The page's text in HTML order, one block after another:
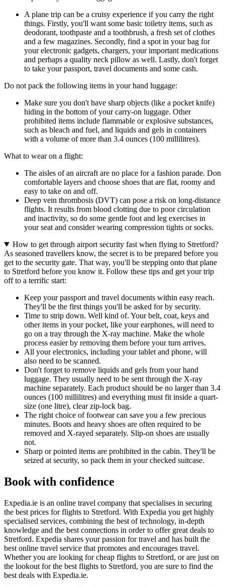
A plane trip can be a cruisy experience if you carry the right
things. Firstly, you'll want some basic toiletry items, such as
deodorant, toothpaste and a toothbrush, a fresh set of clothes
and a few magazines. Secondly, find a spot in your bag for
your electronic gadgets, chargers, your important medications
and perhaps a quality neck pillow as well. Lastly, don't forget
to take your passport, travel documents and some cash.
Do not pack the following items in your hand luggage:
Make sure you don't have sharp objects (like a pocket knife)
hiding in the bottom of your carry-on luggage. Other
prohibited items include flammable or explosive substances,
such as bleach and fuel, and liquids and gels in containers
with a volume of more than 3.4 ounces (100 millilitres).
What to wear on a flight:
The aisles of an aircraft are no place for a fashion parade. Don
comfortable layers and choose shoes that are flat, roomy and
easy to take on and off.
Deep vein thrombosis (DVT) can pose a risk on long-distance
flights. It results from blood clotting due to poor circulation
and inactivity, so do some gentle foot and leg exercises in
your seat and consider wearing compression tights or socks.
How to get through airport security fast when flying to Stretford?
As seasoned travellers know, the secret is to be prepared before you
get to the security gate. That way, you'll be stepping onto that plane
to Stretford before you know it. Follow these tips and get your trip
off to a terrific start:
Keep your passport and travel documents within easy reach.
They'll be the first things you'll be asked for by security.
Time to strip down. Well kind of. Your belt, coat, keys and
other items in your pocket, like your earphones, will need to
go on a tray through the X-ray machine. Make the whole
process easier by removing them before your turn arrives.
All your electronics, including your tablet and phone, will
also need to be scanned.
Don't forget to remove liquids and gels from your hand
luggage. They usually need to be sent through the X-ray
machine separately. Each product should be no larger than 3.4
ounces (100 millilitres) and everything must fit inside a quart-
size (one litre), clear zip-lock bag.
The right choice of footwear can save you a few precious
minutes. Boots and heavy shoes are often required to be
removed and X-rayed separately. Slip-on shoes are usually
not.
Sharp or pointed items are prohibited in the cabin. They'll be
seized at security, so pack them in your checked suitcase.
Book with confidence
Expedia.ie is an online travel company that specialises in securing
the best prices for flights to Stretford. With Expedia you get highly
specialised services, combining the best of technology, in-depth
knowledge and the best connections in order to offer great deals to
Stretford. Expedia shares your passion for travel and has built the
best online travel service that promotes and encourages travel.
Whether you are looking for cheap flights to Stretford, or are just on
the lookout for the best flights to Stretford, you are sure to find the
best deals with Expedia.ie.